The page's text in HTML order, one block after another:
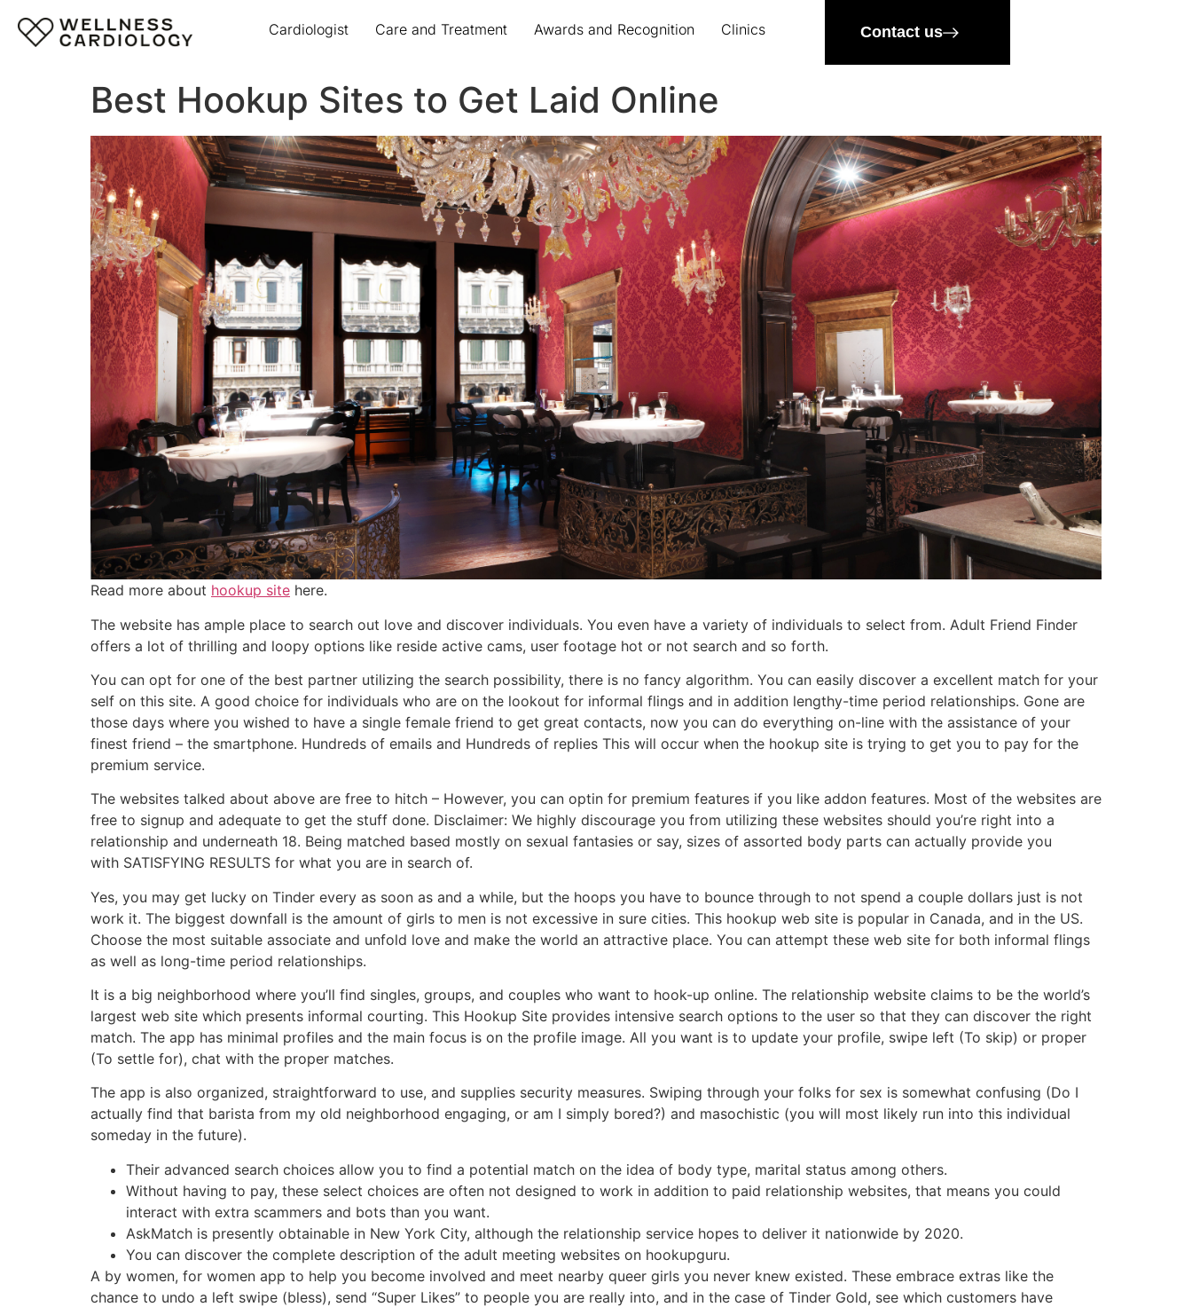
Cardiologist Care and Treatment Awards and Recognition Clinics Contact us
Best Hookup Sites to Get Laid Online
Read more about hookup site here.
The website has ample place to search out love and discover individuals. You even have a variety of individuals to select from. Adult Friend Finder
offers a lot of thrilling and loopy options like reside active cams, user footage hot or not search and so forth.
You can opt for one of the best partner utilizing the search possibility, there is no fancy algorithm. You can easily discover a excellent match for your
self on this site. A good choice for individuals who are on the lookout for informal flings and in addition lengthy-time period relationships. Gone are
those days where you wished to have a single female friend to get great contacts, now you can do everything on-line with the assistance of your
finest friend – the smartphone. Hundreds of emails and Hundreds of replies This will occur when the hookup site is trying to get you to pay for the
premium service.
The websites talked about above are free to hitch – However, you can optin for premium features if you like addon features. Most of the websites are
free to signup and adequate to get the stuff done. Disclaimer: We highly discourage you from utilizing these websites should you’re right into a
relationship and underneath 18. Being matched based mostly on sexual fantasies or say, sizes of assorted body parts can actually provide you
with SATISFYING RESULTS for what you are in search of.
Yes, you may get lucky on Tinder every as soon as and a while, but the hoops you have to bounce through to not spend a couple dollars just is not
work it. The biggest downfall is the amount of girls to men is not excessive in sure cities. This hookup web site is popular in Canada, and in the US.
Choose the most suitable associate and unfold love and make the world an attractive place. You can attempt these web site for both informal flings
as well as long-time period relationships.
It is a big neighborhood where you’ll find singles, groups, and couples who want to hook-up online. The relationship website claims to be the world’s
largest web site which presents informal courting. This Hookup Site provides intensive search options to the user so that they can discover the right
match. The app has minimal profiles and the main focus is on the profile image. All you want is to update your profile, swipe left (To skip) or proper
(To settle for), chat with the proper matches.
The app is also organized, straightforward to use, and supplies security measures. Swiping through your folks for sex is somewhat confusing (Do I
actually find that barista from my old neighborhood engaging, or am I simply bored?) and masochistic (you will most likely run into this individual
someday in the future).
Their advanced search choices allow you to find a potential match on the idea of body type, marital status among others.
Without having to pay, these select choices are often not designed to work in addition to paid relationship websites, that means you could
interact with extra scammers and bots than you want.
AskMatch is presently obtainable in New York City, although the relationship service hopes to deliver it nationwide by 2020.
You can discover the complete description of the adult meeting websites on hookupguru.
A by women, for women app to help you become involved and meet nearby queer girls you never knew existed. These embrace extras like the
chance to undo a left swipe (bless), send “Super Likes” to people you are really into, and in the case of Tinder Gold, see which customers have